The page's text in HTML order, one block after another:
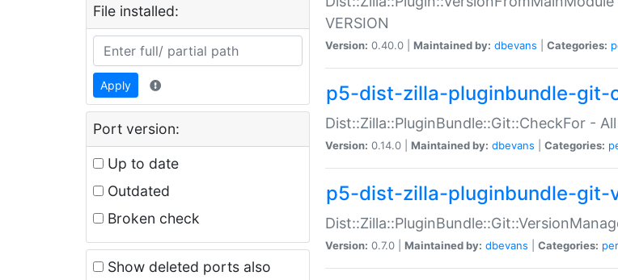
File installed:
Apply
Port version:
Up to date
Outdated
Broken check
Show deleted ports also
VERSION
Version: 0.40.0 | Maintained by: dbevans Categories:
p5-dist-zilla-pluginbundle-git-
Dist::Zilla::PluginBundle::Git::CheckFor -
Version: 0.14.0 | Maintained by: dbevans Categories:
p5-dist-zilla-pluginbundle-git-
Version: 0.7.0 | Maintained by: dbevans Categories: